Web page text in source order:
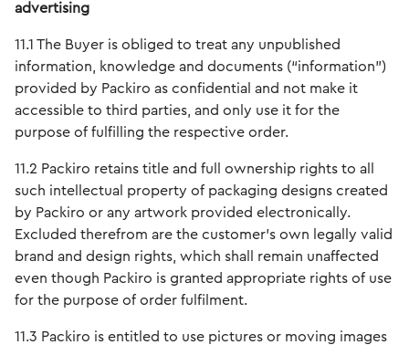
advertising
11.1 The Buyer is obliged to treat any unpublished
information, knowledge and documents (“information”)
provided by Packiro as confidential and not make it
accessible to third parties, and only use it for the
purpose of fulfilling the respective order.
11.2 Packiro retains title and full ownership rights to all
such intellectual property of packaging designs created
by Packiro or any artwork provided electronically.
Excluded therefrom are the customer's own legally valid
brand and design rights, which shall remain unaffected
even though Packiro is granted appropriate rights of use
for the purpose of order fulfilment.
11.3 Packiro is entitled to use pictures or moving images